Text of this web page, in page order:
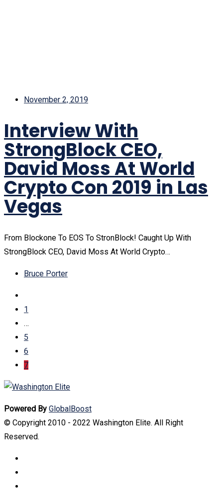
November 2, 2019
Interview With
StrongBlock CEO,
David Moss At World
Crypto Con 2019 in Las
Vegas
From Blockone To EOS To StronBlock! Caught Up With
StrongBlock CEO, David Moss At World Crypto…
Bruce Porter
1
…
5
6
7
Powered By GlobalBoost
© Copyright 2010 - 2022 Washington Elite. All Right
Reserved.